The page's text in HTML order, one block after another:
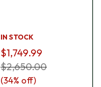
IN STOCK
$1,749.99
$2,650.00
(34% off)